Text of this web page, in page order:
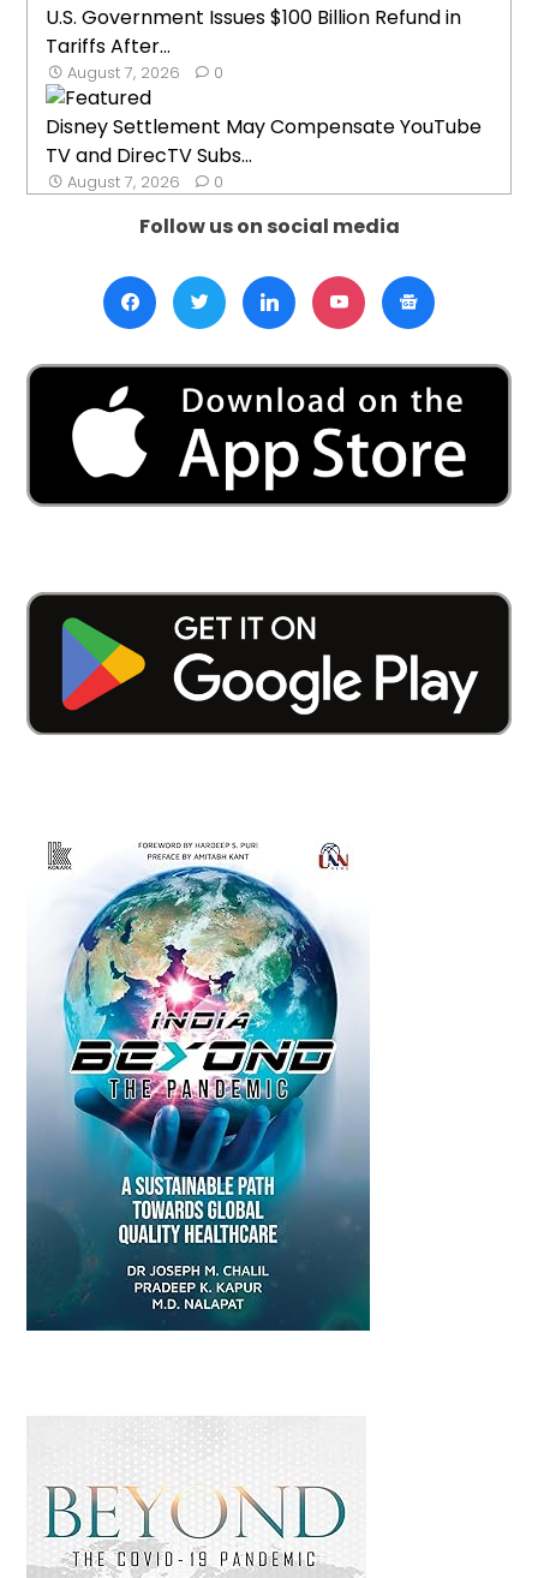
U.S. Government Issues $100 Billion Refund in
Tariffs After...
August 7, 2026 0
Disney Settlement May Compensate YouTube
TV and DirecTV Subs...
August 7, 2026 0
Follow us on social media